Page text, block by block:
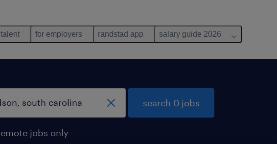
for employers randstad app salary guide 2026
jobs only
search 0 jobs